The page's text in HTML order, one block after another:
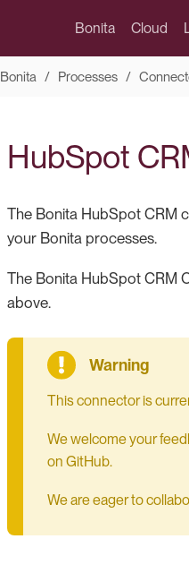
Bonita Cloud
Bonita Processes
HubSpot
The Bonita HubSpot CRM
your Bonita processes.
The Bonita HubSpot CRM
above.
This connector is
We welcome your
on GitHub.
We are eager to